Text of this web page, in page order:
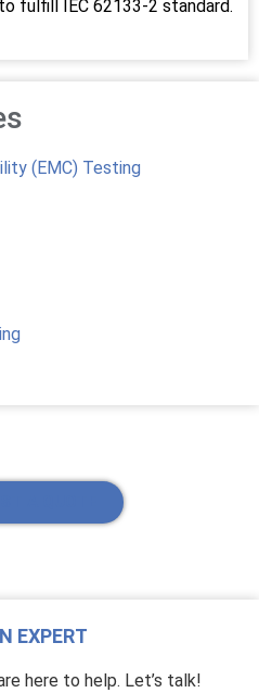
fulfill IEC 62133-2 standard.
(EMC) Testing
EXPERT
here to help. Let’s talk!